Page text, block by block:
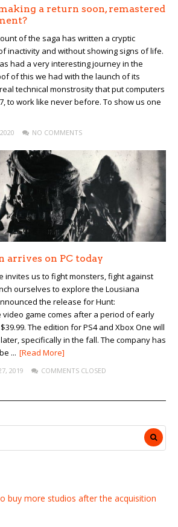
a return soon, remastered
of the saga has written a cryptic
inactivity and without showing signs of life.
had a very interesting journey in the
of this we had with the launch of its
technical monstrosity that put computers
to work like never before. To show us one
NO COMMENTS
arrives on PC today
invites us to fight monsters, fight against
ourselves to explore the Lousiana
the release for Hunt:
video game comes after a period of early
The edition for PS4 and Xbox One will
specifically in the fall. The company has
... [Read More]
2019 COMMENTS CLOSED
buy more studios after the acquisition